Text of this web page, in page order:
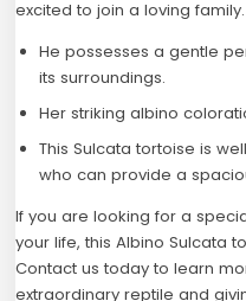
excited to join a loving family.
He possesses a gentle
its surroundings.
Her striking albino
This Sulcata tortoise is
who can provide a
If you are looking for a
your life, this Albino Sulcata
Contact us today to learn
extraordinary reptile and